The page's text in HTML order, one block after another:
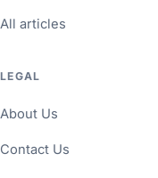
All articles
LEGAL
About Us
Contact Us